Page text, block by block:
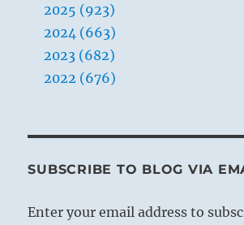
2025 (923)
2024 (663)
2023 (682)
2022 (676)
SUBSCRIBE TO BLOG VIA
Enter your email address to